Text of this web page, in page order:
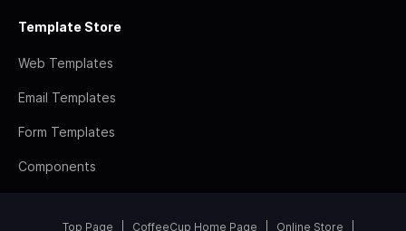
Template Store
Web Templates
Email Templates
Form Templates
Components
Top Page CoffeeCup Home Page Online Store